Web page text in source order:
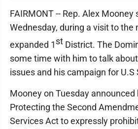
FAIRMONT -- Rep. Alex
Wednesday, during a visit to the
expanded 1st District. The
some time with him to talk
issues and his campaign for U.S
Mooney on Tuesday announced
Protecting the Second
Services Act to expressly